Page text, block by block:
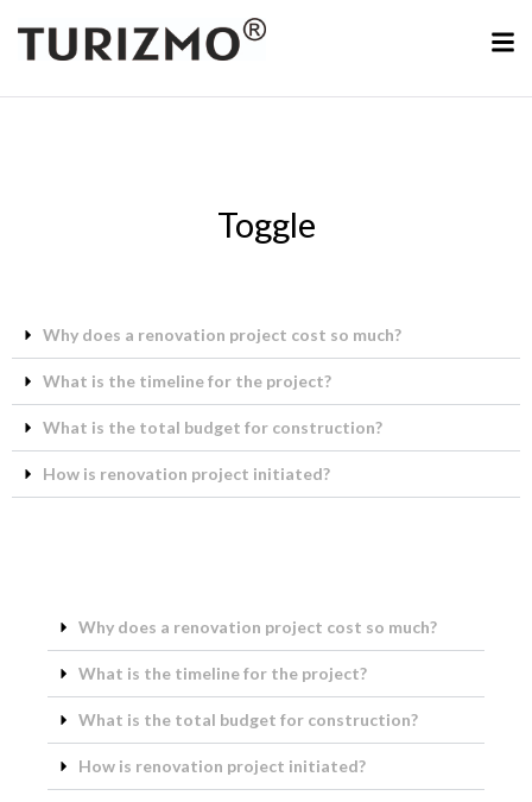
Toggle
Why does a renovation project cost so much?
What is the timeline for the project?
What is the total budget for construction?
How is renovation project initiated?
Why does a renovation project cost so much?
What is the timeline for the project?
What is the total budget for construction?
How is renovation project initiated?